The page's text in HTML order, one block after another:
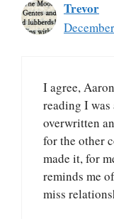
Trevor
I agree,
reading I
overwritten
for the other
made it, for
reminds me
miss